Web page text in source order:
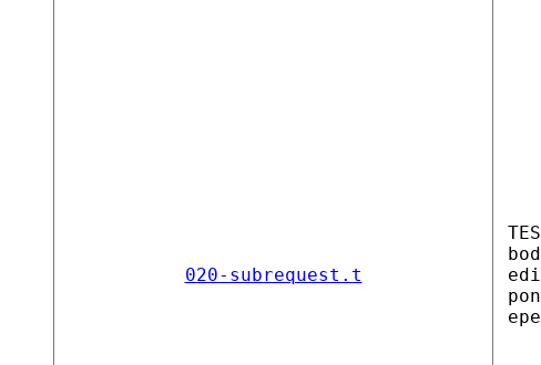
020-subrequest.t